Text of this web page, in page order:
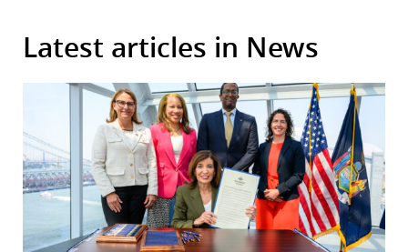
Latest articles in News